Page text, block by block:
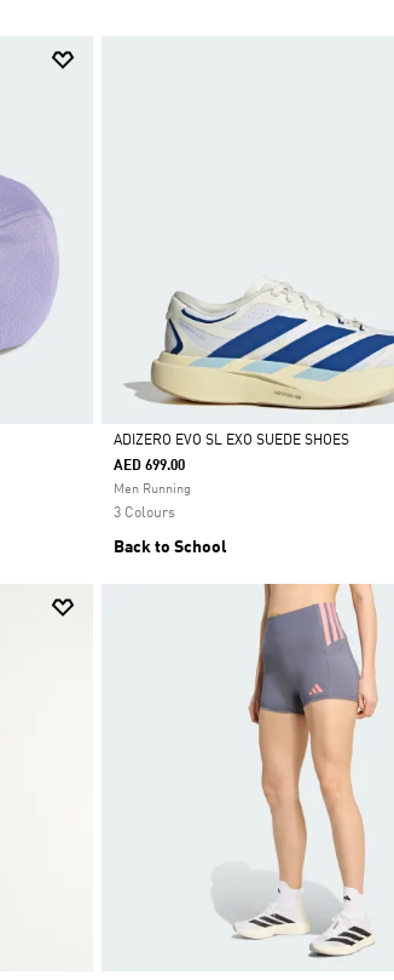
Selected
ADIZERO EVO SL EXO SUEDE SHOES
AED 699.00
Men Running
3 Colours
Back to School